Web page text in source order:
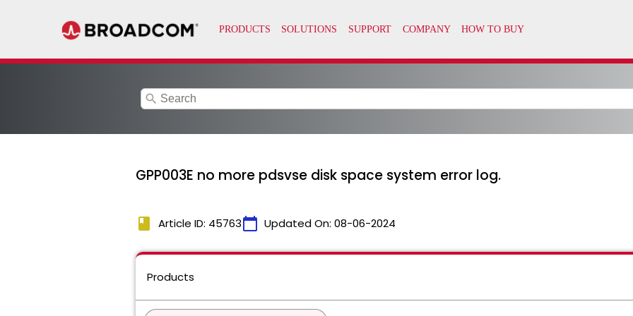
search
GPP003E no more pdsvse disk space system error log.
book Article ID: 45763calendar_today Updated On: 08-06-2024
Products